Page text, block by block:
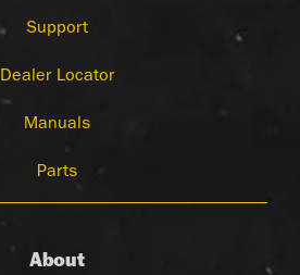
Support
Dealer Locator
Manuals
Parts
About